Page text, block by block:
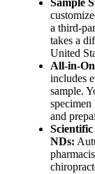
Sample
a third-
takes a
United
All-in-
includes
sample.
and
NDs: